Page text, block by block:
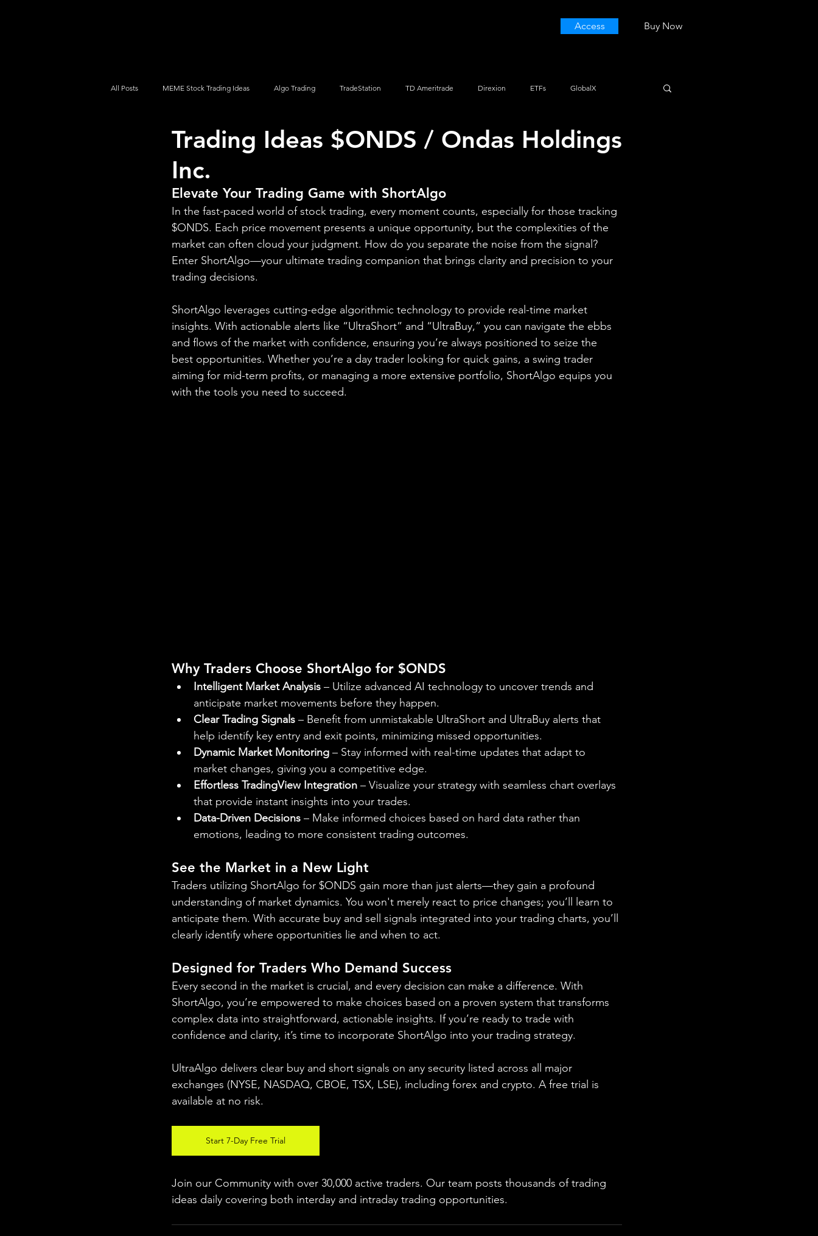
Access Buy Now
All Posts MEME Stock Trading Ideas Algo Trading TradeStation TD Ameritrade Direxion ETFs GlobalX
How To Trade NYSE NASDAQ Vanguard ProShares iShares Options Trading
Trading Ideas $ONDS / Ondas Holdings
Inc.
Elevate Your Trading Game with ShortAlgo
In the fast-paced world of stock trading, every moment counts, especially for those tracking
$ONDS. Each price movement presents a unique opportunity, but the complexities of the
market can often cloud your judgment. How do you separate the noise from the signal?
Enter ShortAlgo—your ultimate trading companion that brings clarity and precision to your
trading decisions.
ShortAlgo leverages cutting-edge algorithmic technology to provide real-time market
insights. With actionable alerts like “UltraShort” and “UltraBuy,” you can navigate the ebbs
and flows of the market with confidence, ensuring you’re always positioned to seize the
best opportunities. Whether you’re a day trader looking for quick gains, a swing trader
aiming for mid-term profits, or managing a more extensive portfolio, ShortAlgo equips you
with the tools you need to succeed.
Why Traders Choose ShortAlgo for $ONDS
Intelligent Market Analysis – Utilize advanced AI technology to uncover trends and
anticipate market movements before they happen.
Clear Trading Signals – Benefit from unmistakable UltraShort and UltraBuy alerts that
help identify key entry and exit points, minimizing missed opportunities.
Dynamic Market Monitoring – Stay informed with real-time updates that adapt to
market changes, giving you a competitive edge.
Effortless TradingView Integration – Visualize your strategy with seamless chart overlays
that provide instant insights into your trades.
Data-Driven Decisions – Make informed choices based on hard data rather than
emotions, leading to more consistent trading outcomes.
See the Market in a New Light
Traders utilizing ShortAlgo for $ONDS gain more than just alerts—they gain a profound
understanding of market dynamics. You won't merely react to price changes; you’ll learn to
anticipate them. With accurate buy and sell signals integrated into your trading charts, you’ll
clearly identify where opportunities lie and when to act.
Designed for Traders Who Demand Success
Every second in the market is crucial, and every decision can make a difference. With
ShortAlgo, you’re empowered to make choices based on a proven system that transforms
complex data into straightforward, actionable insights. If you’re ready to trade with
confidence and clarity, it’s time to incorporate ShortAlgo into your trading strategy.
UltraAlgo delivers clear buy and short signals on any security listed across all major
exchanges (NYSE, NASDAQ, CBOE, TSX, LSE), including forex and crypto. A free trial is
available at no risk.
Start 7-Day Free Trial
Join our Community with over 30,000 active traders. Our team posts thousands of trading
ideas daily covering both interday and intraday trading opportunities.